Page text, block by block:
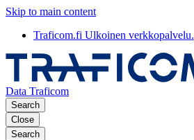
Skip to main content
Traficom.fi Ulkoinen verkkopalvelu.
Data Traficom
Search
Close
Search